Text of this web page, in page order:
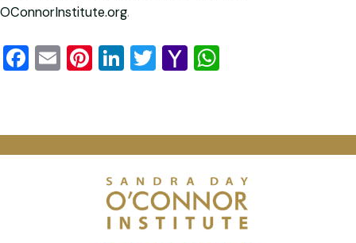
OConnorInstitute.org.
Facebook
EmailPinterest
LinkedIn
TwitterYahoo